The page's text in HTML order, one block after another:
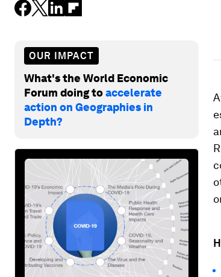
OUR IMPACT
What's the World Economic
Forum doing toaccelerate
action on Geographies in
Depth?